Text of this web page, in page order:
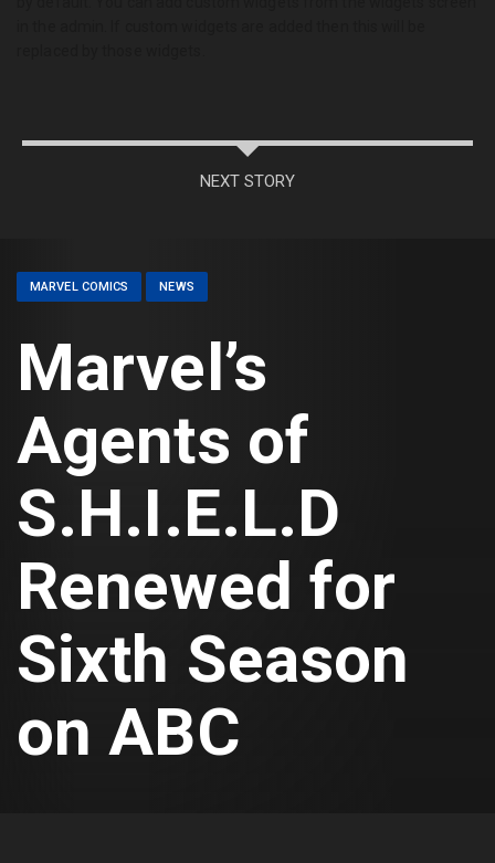
NEXT STORY
MARVEL COMICS NEWS
Marvel’s
Agents of
S.H.I.E.L.D
Renewed for
Sixth Season
on ABC